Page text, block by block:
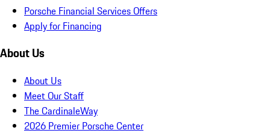
Porsche Financial Services Offers
Apply for Financing
About Us
About Us
Meet Our Staff
The CardinaleWay
2026 Premier Porsche Center